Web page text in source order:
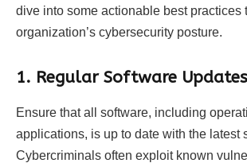
dive into some actionable best practices
organization’s cybersecurity posture.
1. Regular Software Updates
Ensure that all software, including
applications, is up to date with the latest
Cybercriminals often exploit known